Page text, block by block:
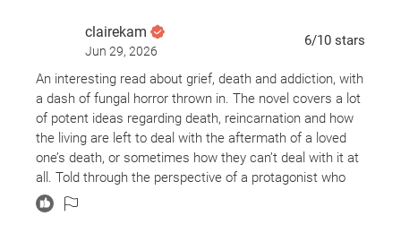
clairekam
Jun 29, 2026
6/10 stars
An interesting read about grief, death and addiction, with
a dash of fungal horror thrown in. The novel covers a lot
of potent ideas regarding death, reincarnation and how
the living are left to deal with the aftermath of a loved
one’s death, or sometimes how they can’t deal with it at
all. Told through the perspective of a protagonist who
leans at times into unreliable narrator territory, the
author leaves a great deal up to interpretation while also